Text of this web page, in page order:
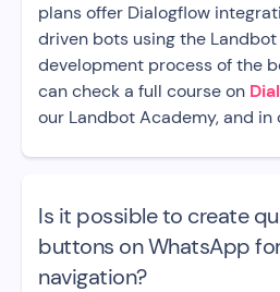
plans offer Dialogflow
driven bots using the
development process of the
can check a full course on
our Landbot Academy, and in
Is it possible to create
buttons on WhatsApp
navigation?